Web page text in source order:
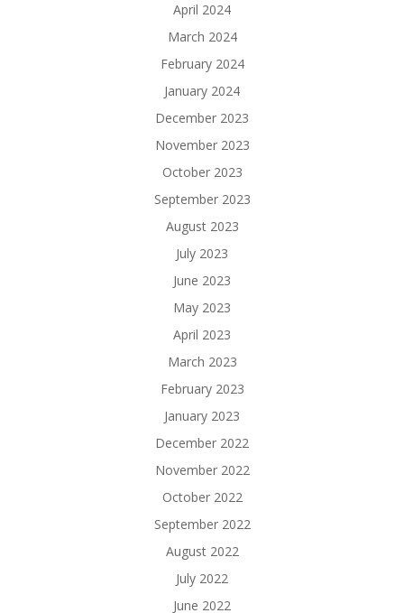
April 2024
March 2024
February 2024
January 2024
December 2023
November 2023
October 2023
September 2023
August 2023
July 2023
June 2023
May 2023
April 2023
March 2023
February 2023
January 2023
December 2022
November 2022
October 2022
September 2022
August 2022
July 2022
June 2022